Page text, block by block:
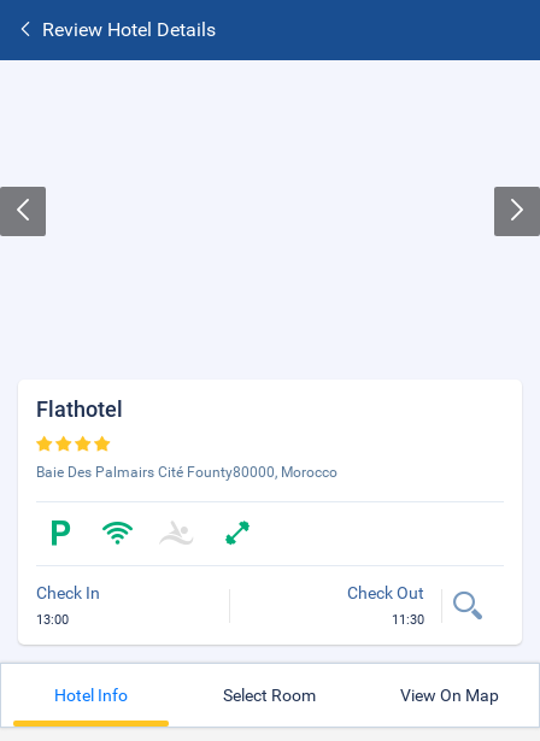
Review Hotel Details
Flathotel
Baie Des Palmairs Cité Founty80000, Morocco
Check In
13:00
Check Out
11:30
Hotel Info Select Room View On Map